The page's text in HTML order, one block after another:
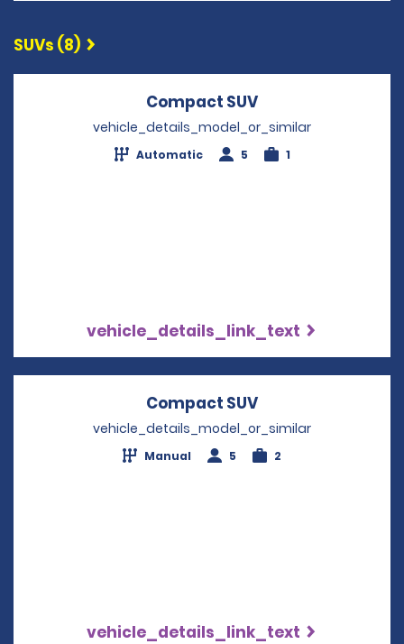
SUVs (8)
Compact SUV
vehicle_details_model_or_similar
Automatic 5 1
vehicle_details_link_text
Compact SUV
vehicle_details_model_or_similar
Manual 5 2
vehicle_details_link_text